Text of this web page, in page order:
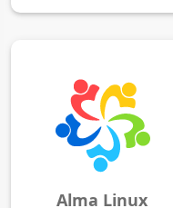
Alma Linux